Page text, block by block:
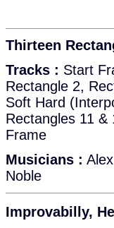
Thirteen
Tracks : Start
Rectangle 2,
Soft Hard
Rectangles 11
Frame
Musicians :
Noble
Improvabilly,